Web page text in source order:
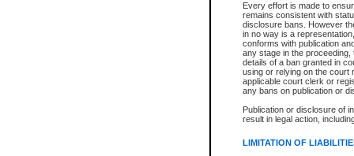
Every effort is made to
remains consistent with
disclosure bans. However
in no way is a
conforms with publication
any stage in the
details of a ban granted in
using or relying on the court
applicable court clerk or
any bans on publication or
Publication or disclosure of
result in legal action,
LIMITATION OF